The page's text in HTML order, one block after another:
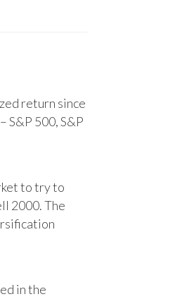
return since
S&P 500, S&P
to try to
2000. The
in the